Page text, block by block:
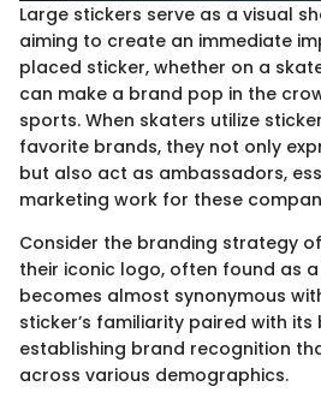
Large stickers serve as a visual
aiming to create an immediate
placed sticker, whether on a
can make a brand pop in the
sports. When skaters utilize
favorite brands, they not only
but also act as ambassadors,
marketing work for these
Consider the branding strategy
their iconic logo, often found as
becomes almost synonymous
sticker’s familiarity paired with
establishing brand recognition
across various demographics.